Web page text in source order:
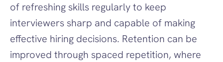
of refreshing skills regularly to keep
interviewers sharp and capable of making
effective hiring decisions. Retention can be
improved through spaced repetition, where